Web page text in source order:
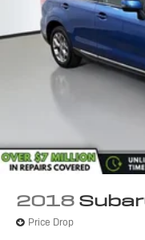
2018
Price Drop